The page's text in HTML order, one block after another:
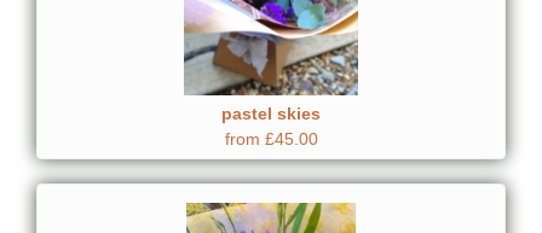
pastel skies
from £45.00